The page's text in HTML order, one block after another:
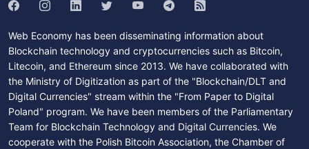
Web Economy has been disseminating information about
Blockchain technology and cryptocurrencies such as Bitcoin,
Litecoin, and Ethereum since 2013. We have collaborated with
the Ministry of Digitization as part of the "Blockchain/DLT and
Digital Currencies" stream within the "From Paper to Digital
Poland" program. We have been members of the Parliamentary
Team for Blockchain Technology and Digital Currencies. We
cooperate with the Polish Bitcoin Association, the Chamber of